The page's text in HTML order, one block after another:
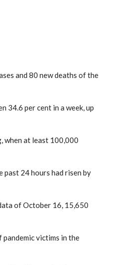
and 80 new deaths of the
34.6 per cent in a week, up
when at least 100,000
past 24 hours had risen by
of October 16, 15,650
victims in the